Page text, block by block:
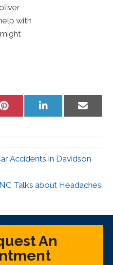
with
Share
Share
Share
Accidents in Davidson
Talks about Headaches
An